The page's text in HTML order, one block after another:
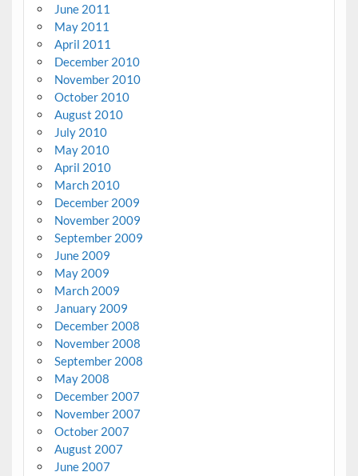
June 2011
May 2011
April 2011
December 2010
November 2010
October 2010
August 2010
July 2010
May 2010
April 2010
March 2010
December 2009
November 2009
September 2009
June 2009
May 2009
March 2009
January 2009
December 2008
November 2008
September 2008
May 2008
December 2007
November 2007
October 2007
August 2007
June 2007